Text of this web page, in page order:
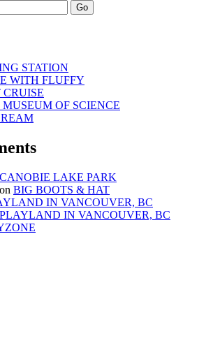
STATION
WITH FLUFFY
OF SCIENCE
CANOBIE LAKE PARK
on BIG BOOTS & HAT
IN VANCOUVER, BC
PLAYLAND IN VANCOUVER, BC